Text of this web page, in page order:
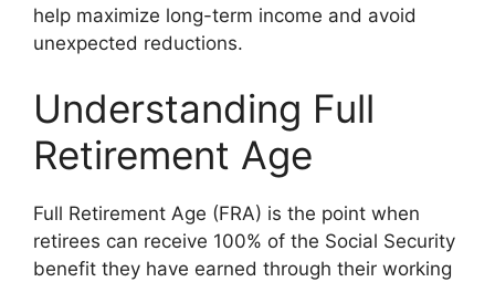
help maximize long-term income and avoid
unexpected reductions.
Understanding Full
Retirement Age
Full Retirement Age (FRA) is the point when
retirees can receive 100% of the Social Security
benefit they have earned through their working